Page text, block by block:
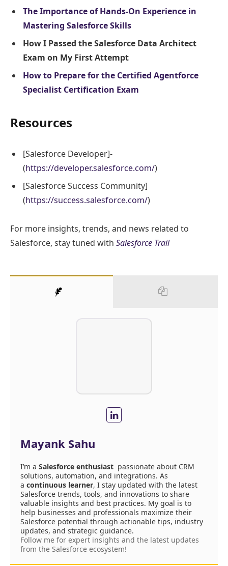
The Importance of Hands-On Experience in
Mastering Salesforce Skills
How I Passed the Salesforce Data Architect
Exam on My First Attempt
How to Prepare for the Certified Agentforce
Specialist Certification Exam
Resources
[Salesforce Developer]-
(https://developer.salesforce.com/)
[Salesforce Success Community]
(https://success.salesforce.com/)
For more insights, trends, and news related to
Salesforce, stay tuned with Salesforce Trail
Mayank Sahu
I’m a Salesforce enthusiast passionate about CRM
solutions, automation, and integrations. As
a continuous learner, I stay updated with the latest
Salesforce trends, tools, and innovations to share
valuable insights and best practices. My goal is to
help businesses and professionals maximize their
Salesforce potential through actionable tips, industry
updates, and strategic guidance.
Follow me for expert insights and the latest updates
from the Salesforce ecosystem!